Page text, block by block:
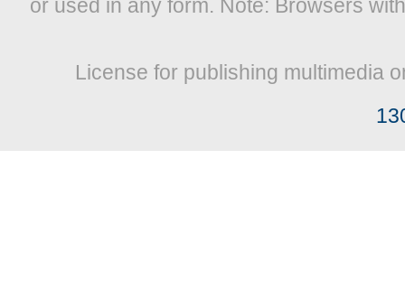
or used in any form. Note: Browsers
License for publishing multimedia